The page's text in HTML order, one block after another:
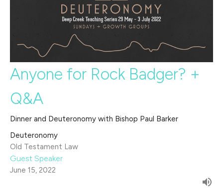
Anyone for Rock Badger? +
Q&A
Dinner and Deuteronomy with Bishop Paul Barker
Deuteronomy
Old Testament Law
Guest Speaker
June 15, 2022